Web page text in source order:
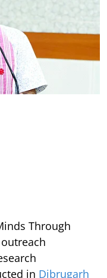
Through
outreach
in Dibrugarh